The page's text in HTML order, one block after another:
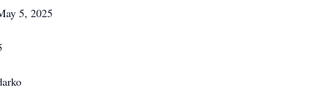
5, 2025